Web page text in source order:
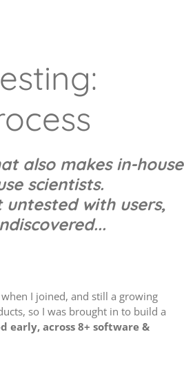
also makes in-house
scientists.
with users,
I joined, and still a growing
so I was brought in to build a
early, across 8+ software &